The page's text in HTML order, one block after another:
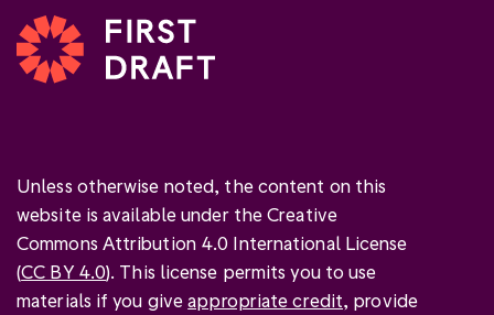
Unless otherwise noted, the content on this
website is available under the Creative
Commons Attribution 4.0 International License
(CC BY 4.0). This license permits you to use
materials if you giveappropriate credit, provide